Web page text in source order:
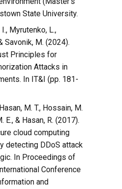
State University.
Myrutenko, L.,
Savonik, M. (2024).
Principles for
Attacks in
In IT&I (pp. 181-
M. T., Hossain, M.
E., & Hasan, R. (2017).
cloud computing
detecting DDoS attack
In Proceedings of
Conference
and